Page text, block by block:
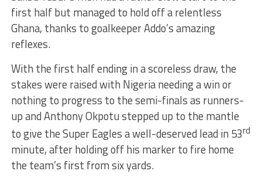
first half but managed to hold off a relentless
Ghana, thanks to goalkeeper Addo’s amazing
reflexes.
With the first half ending in a scoreless draw, the
stakes were raised with Nigeria needing a win or
nothing to progress to the semi-finals as runners-
up and Anthony Okpotu stepped up to the mantle
to give the Super Eagles a well-deserved lead in 53rd
minute, after holding off his marker to fire home
the team’s first from six yards.